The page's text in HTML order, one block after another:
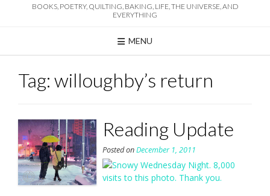
BOOKS, POETRY, QUILTING, BAKING, LIFE, THE UNIVERSE, AND
EVERYTHING
MENU
Tag: willoughby’s return
Reading Update
Posted onDecember 1, 2011